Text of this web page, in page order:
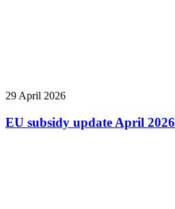
29 April 2026
EU subsidy update April 2026